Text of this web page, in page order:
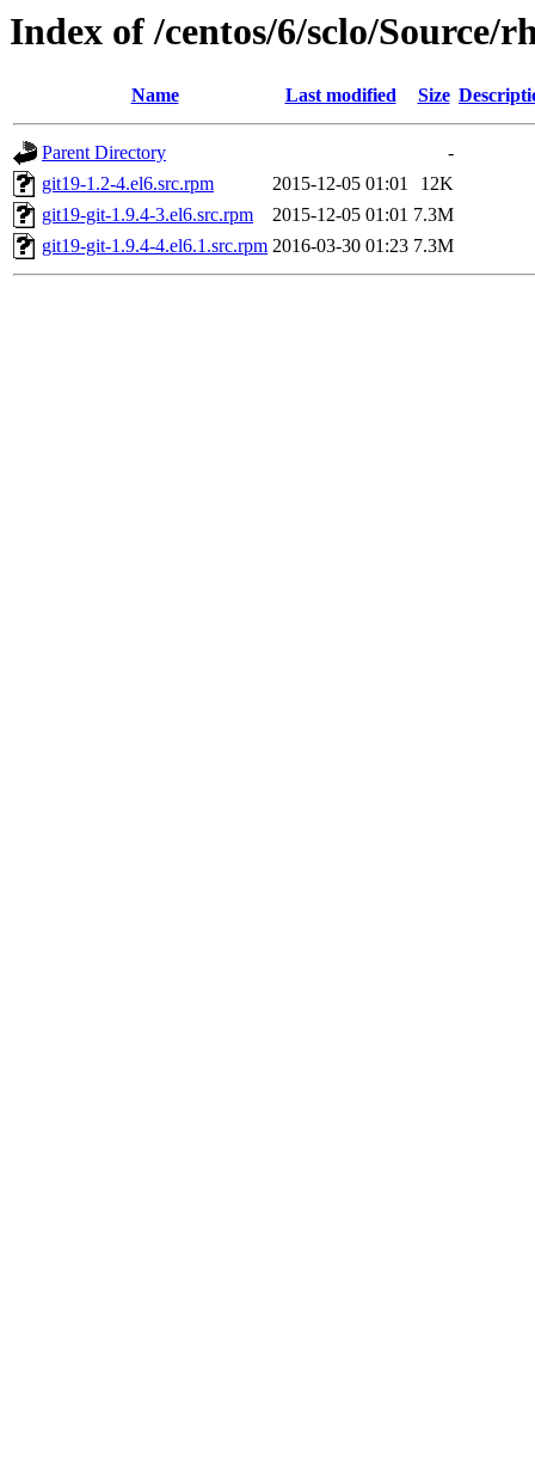
Index of /centos/6/sclo/Source/
Name Last modified Size
Parent Directory
-
git19-1.2-4.el6.src.rpm
2015-12-05 01:01
12K
git19-git-1.9.4-3.el6.src.rpm
2015-12-05 01:01 7.3M
git19-git-1.9.4-4.el6.1.src.rpm 2016-03-30 01:23 7.3M